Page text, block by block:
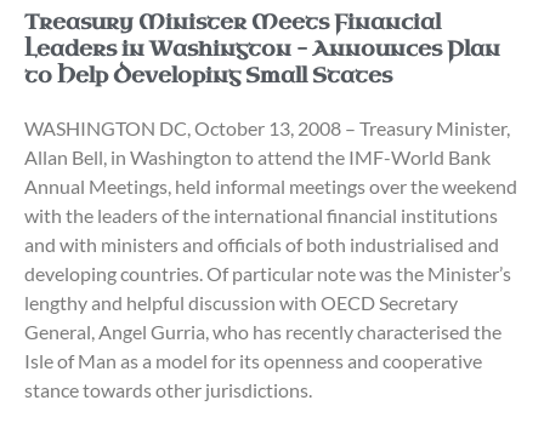
Treasury Minister Meets Financial
Leaders in Washington – Announces Plan
to Help Developing Small States
WASHINGTON DC, October 13, 2008 – Treasury Minister,
Allan Bell, in Washington to attend the IMF-World Bank
Annual Meetings, held informal meetings over the weekend
with the leaders of the international financial institutions
and with ministers and officials of both industrialised and
developing countries. Of particular note was the Minister’s
lengthy and helpful discussion with OECD Secretary
General, Angel Gurria, who has recently characterised the
Isle of Man as a model for its openness and cooperative
stance towards other jurisdictions.